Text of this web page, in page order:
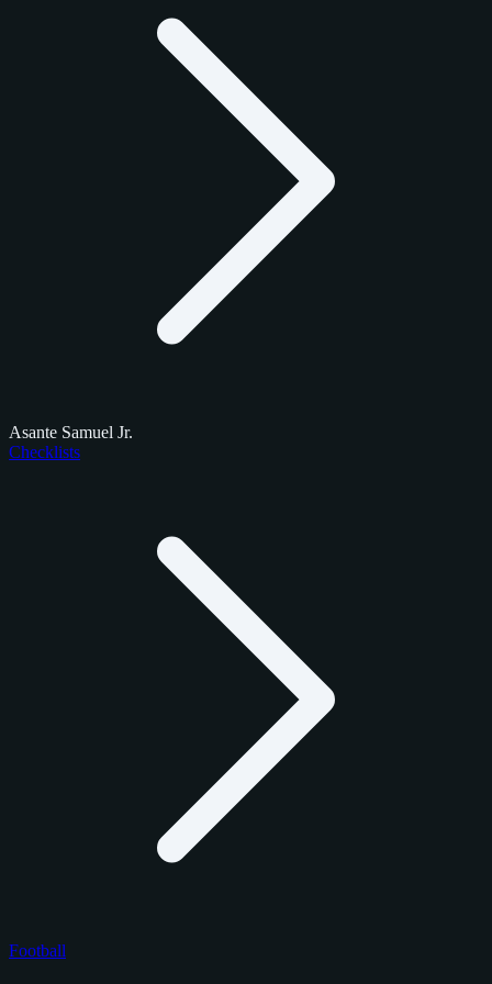
Asante Samuel Jr.
Checklists
Football